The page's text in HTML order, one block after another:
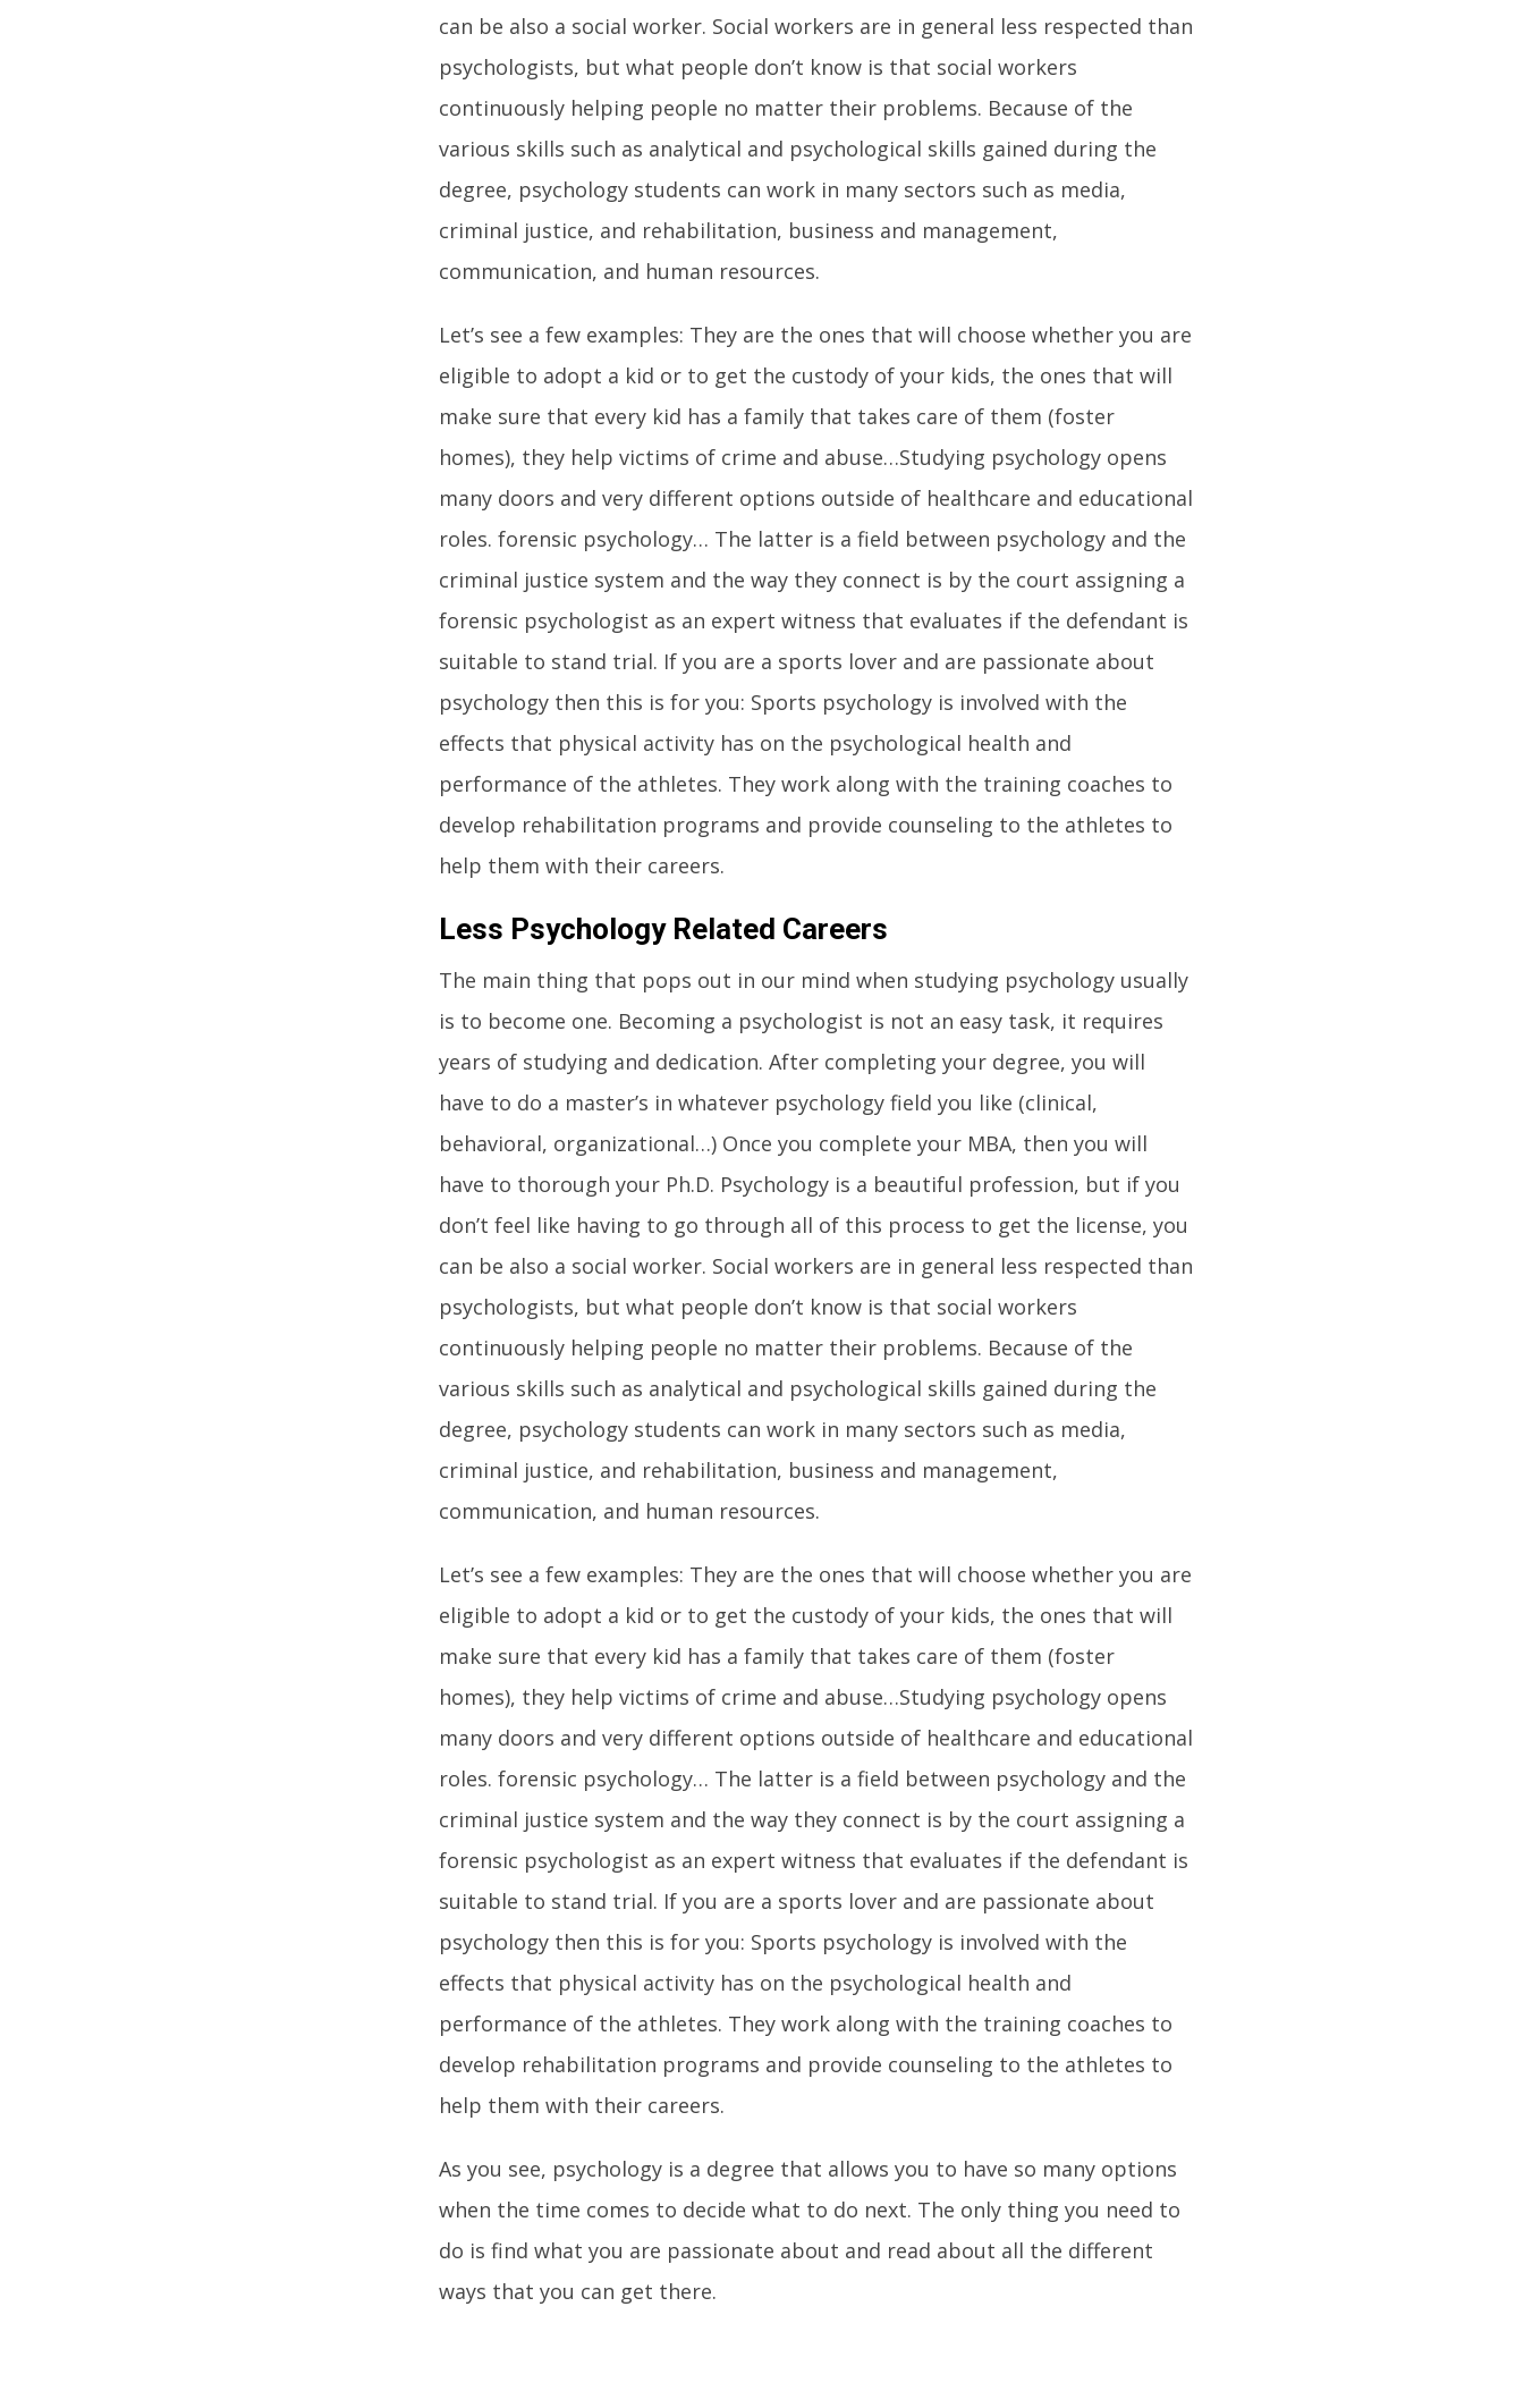
can be also a social worker. Social workers are in general less respected than
psychologists, but what people don’t know is that social workers
continuously helping people no matter their problems. Because of the
various skills such as analytical and psychological skills gained during the
degree, psychology students can work in many sectors such as media,
criminal justice, and rehabilitation, business and management,
communication, and human resources.
Let’s see a few examples: They are the ones that will choose whether you are
eligible to adopt a kid or to get the custody of your kids, the ones that will
make sure that every kid has a family that takes care of them (foster
homes), they help victims of crime and abuse…Studying psychology opens
many doors and very different options outside of healthcare and educational
roles. forensic psychology… The latter is a field between psychology and the
criminal justice system and the way they connect is by the court assigning a
forensic psychologist as an expert witness that evaluates if the defendant is
suitable to stand trial. If you are a sports lover and are passionate about
psychology then this is for you: Sports psychology is involved with the
effects that physical activity has on the psychological health and
performance of the athletes. They work along with the training coaches to
develop rehabilitation programs and provide counseling to the athletes to
help them with their careers.
Less Psychology Related Careers
The main thing that pops out in our mind when studying psychology usually
is to become one. Becoming a psychologist is not an easy task, it requires
years of studying and dedication. After completing your degree, you will
have to do a master’s in whatever psychology field you like (clinical,
behavioral, organizational…) Once you complete your MBA, then you will
have to thorough your Ph.D. Psychology is a beautiful profession, but if you
don’t feel like having to go through all of this process to get the license, you
can be also a social worker. Social workers are in general less respected than
psychologists, but what people don’t know is that social workers
continuously helping people no matter their problems. Because of the
various skills such as analytical and psychological skills gained during the
degree, psychology students can work in many sectors such as media,
criminal justice, and rehabilitation, business and management,
communication, and human resources.
Let’s see a few examples: They are the ones that will choose whether you are
eligible to adopt a kid or to get the custody of your kids, the ones that will
make sure that every kid has a family that takes care of them (foster
homes), they help victims of crime and abuse…Studying psychology opens
many doors and very different options outside of healthcare and educational
roles. forensic psychology… The latter is a field between psychology and the
criminal justice system and the way they connect is by the court assigning a
forensic psychologist as an expert witness that evaluates if the defendant is
suitable to stand trial. If you are a sports lover and are passionate about
psychology then this is for you: Sports psychology is involved with the
effects that physical activity has on the psychological health and
performance of the athletes. They work along with the training coaches to
develop rehabilitation programs and provide counseling to the athletes to
help them with their careers.
As you see, psychology is a degree that allows you to have so many options
when the time comes to decide what to do next. The only thing you need to
do is find what you are passionate about and read about all the different
ways that you can get there.